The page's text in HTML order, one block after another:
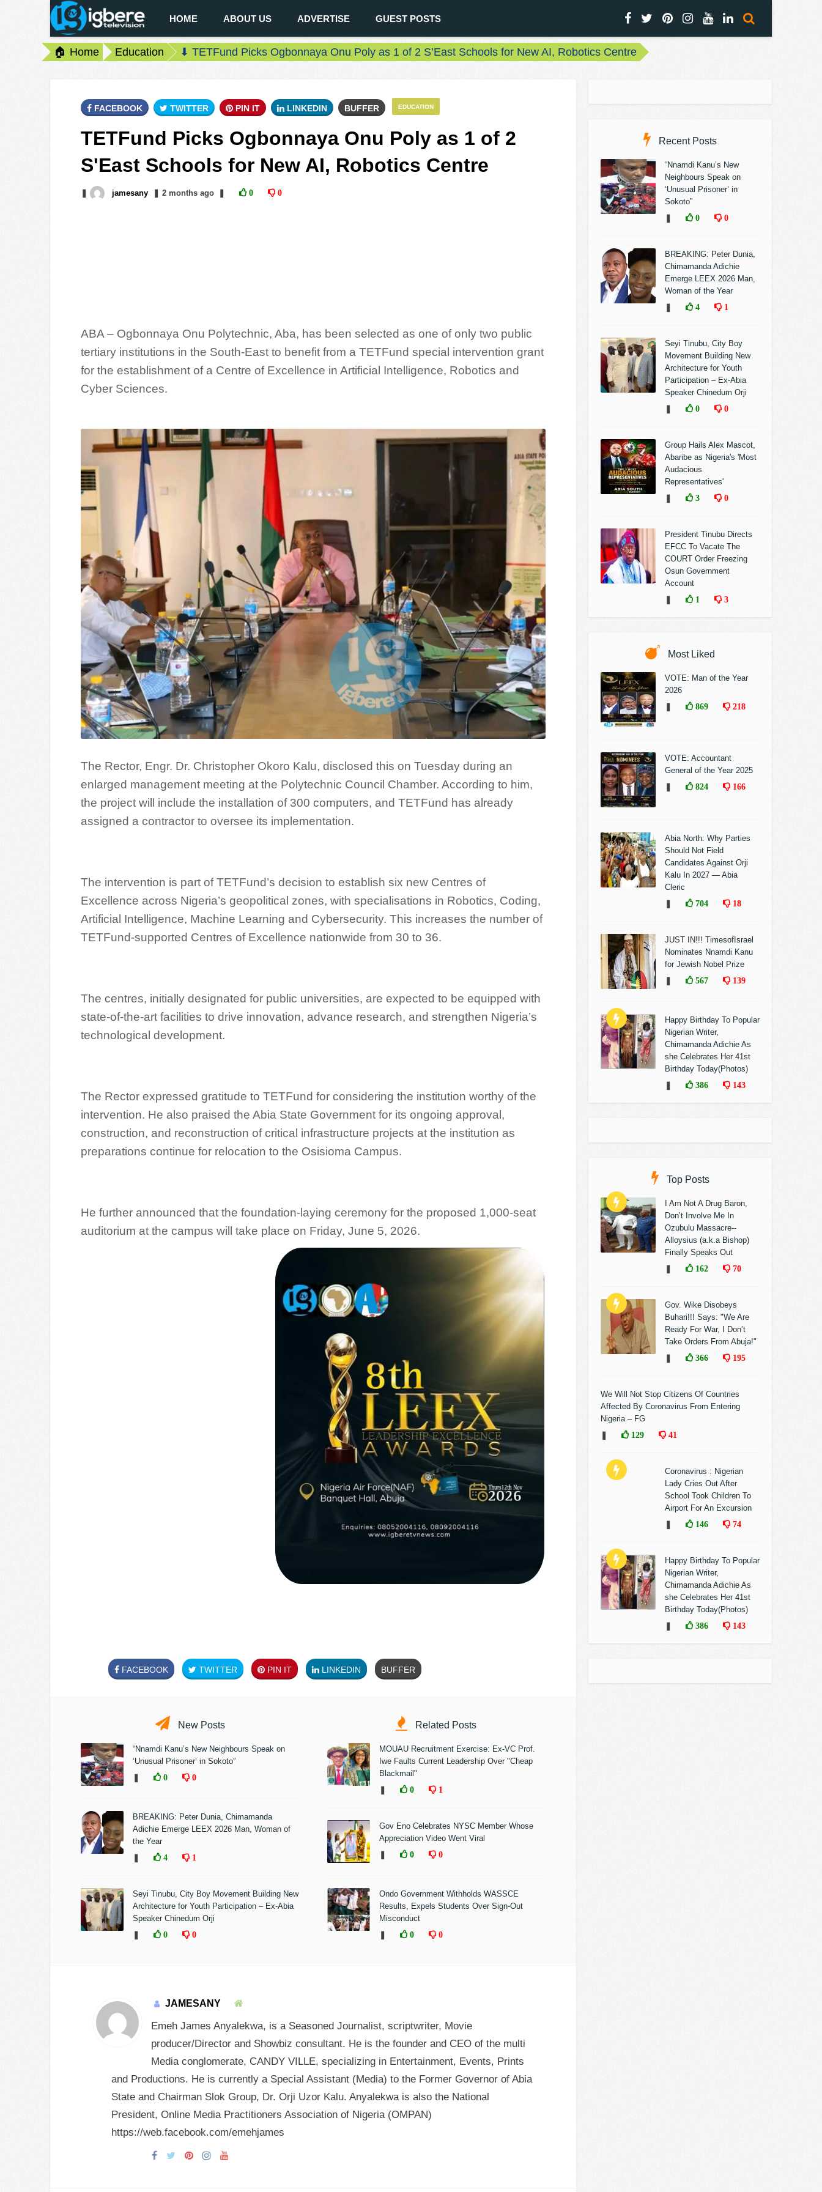
HOME ABOUT US ADVERTISE GUEST POSTS
🏠 Home Education ⬇ TETFund Picks Ogbonnaya Onu Poly as 1 of 2 S’East Schools for New AI, Robotics Centre
EDUCATION
FACEBOOK TWITTER PIN IT LINKEDIN BUFFER
TETFund Picks Ogbonnaya Onu Poly as 1 of 2
S'East Schools for New AI, Robotics Centre
jamesany 2 monthsago 0 0
ABA – Ogbonnaya Onu Polytechnic, Aba, has been selected as one of only two public
tertiary institutions in the South-East to benefit from a TETFund special intervention grant
for the establishment of a Centre of Excellence in Artificial Intelligence, Robotics and
Cyber Sciences.
The Rector, Engr. Dr. Christopher Okoro Kalu, disclosed this on Tuesday during an
enlarged management meeting at the Polytechnic Council Chamber. According to him,
the project will include the installation of 300 computers, and TETFund has already
assigned a contractor to oversee its implementation.
The intervention is part of TETFund’s decision to establish six new Centres of
Excellence across Nigeria’s geopolitical zones, with specialisations in Robotics, Coding,
Artificial Intelligence, Machine Learning and Cybersecurity. This increases the number of
TETFund-supported Centres of Excellence nationwide from 30 to 36.
The centres, initially designated for public universities, are expected to be equipped with
state-of-the-art facilities to drive innovation, advance research, and strengthen Nigeria’s
technological development.
The Rector expressed gratitude to TETFund for considering the institution worthy of the
intervention. He also praised the Abia State Government for its ongoing approval,
construction, and reconstruction of critical infrastructure projects at the institution as
preparations continue for relocation to the Osisioma Campus.
He further announced that the foundation-laying ceremony for the proposed 1,000-seat
auditorium at the campus will take place on Friday, June 5, 2026.
FACEBOOK TWITTER PIN IT LINKEDIN BUFFER
New Posts
“Nnamdi Kanu’s New Neighbours Speak on
‘Unusual Prisoner’ in Sokoto”
❚
0 0
BREAKING: Peter Dunia, Chimamanda
Adichie Emerge LEEX 2026 Man, Woman of
the Year
❚
4 1
Seyi Tinubu, City Boy Movement Building New
Architecture for Youth Participation – Ex-Abia
Speaker Chinedum Orji
❚
0 0
Related Posts
MOUAU Recruitment Exercise: Ex-VC Prof.
Iwe Faults Current Leadership Over "Cheap
Blackmail"
❚
0 1
Gov Eno Celebrates NYSC Member Whose
Appreciation Video Went Viral
❚
0 0
Ondo Government Withholds WASSCE
Results, Expels Students Over Sign-Out
Misconduct
❚
0 0
JAMESANY
Emeh James Anyalekwa, is a Seasoned Journalist, scriptwriter, Movie
producer/Director and Showbiz consultant. He is the founder and CEO of the multi
Media conglomerate, CANDY VILLE, specializing in Entertainment, Events, Prints
and Productions. He is currently a Special Assistant (Media) to the Former Governor of Abia
State and Chairman Slok Group, Dr. Orji Uzor Kalu. Anyalekwa is also the National
President, Online Media Practitioners Association of Nigeria (OMPAN)
https://web.facebook.com/emehjames
Recent Posts
“Nnamdi Kanu’s New
Neighbours Speak on
‘Unusual Prisoner’ in
Sokoto”
0 0
BREAKING: Peter Dunia,
Chimamanda Adichie
Emerge LEEX 2026 Man,
Woman of the Year
4 1
Seyi Tinubu, City Boy
Movement Building New
Architecture for Youth
Participation – Ex-Abia
Speaker Chinedum Orji
0 0
Group Hails Alex Mascot,
Abaribe as Nigeria's 'Most
Audacious
Representatives'
3 0
President Tinubu Directs
EFCC To Vacate The
COURT Order Freezing
Osun Government
Account
1 3
Most Liked
VOTE: Man of the Year
2026
869 218
VOTE: Accountant
General of the Year 2025
824 166
Abia North: Why Parties
Should Not Field
Candidates Against Orji
Kalu In 2027 — Abia
Cleric
704 18
JUST IN!!! TimesofIsrael
Nominates Nnamdi Kanu
for Jewish Nobel Prize
567 139
Happy Birthday To Popular
Nigerian Writer,
Chimamanda Adichie As
she Celebrates Her 41st
Birthday Today(Photos)
386 143
Top Posts
I Am Not A Drug Baron,
Don’t Involve Me In
Ozubulu Massacre--
Alloysius (a.k.a Bishop)
Finally Speaks Out
162 70
Gov. Wike Disobeys
Buhari!!! Says: "We Are
Ready For War, I Don’t
Take Orders From Abuja!"
366 195
We Will Not Stop Citizens Of Countries
Affected By Coronavirus From Entering
Nigeria – FG
129 41
Coronavirus : Nigerian
Lady Cries Out After
School Took Children To
Airport For An Excursion
146 74
Happy Birthday To Popular
Nigerian Writer,
Chimamanda Adichie As
she Celebrates Her 41st
Birthday Today(Photos)
386 143